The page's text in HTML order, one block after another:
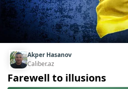
Akper Hasanov
Caliber.az
Farewell to illusions